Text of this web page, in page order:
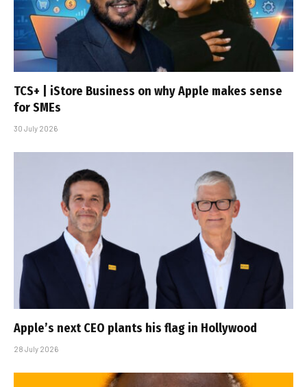
TCS+ | iStore Business on why Apple makes sense
for SMEs
30 July 2026
Apple’s next CEO plants his flag in Hollywood
28 July 2026